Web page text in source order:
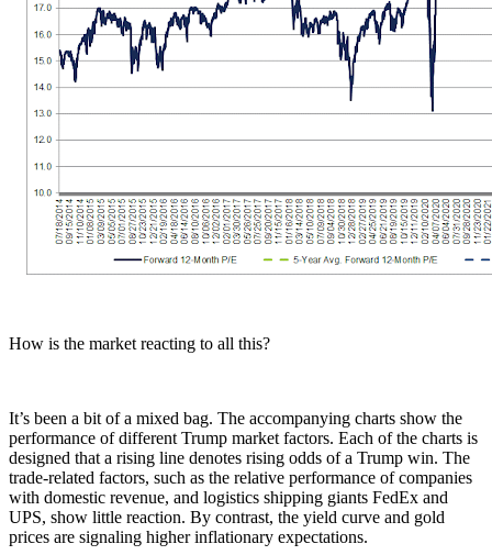
How is the market reacting to all this?
It’s been a bit of a mixed bag. The accompanying charts show the
performance of different Trump market factors. Each of the charts is
designed that a rising line denotes rising odds of a Trump win. The
trade-related factors, such as the relative performance of companies
with domestic revenue, and logistics shipping giants FedEx and
UPS, show little reaction. By contrast, the yield curve and gold
prices are signaling higher inflationary expectations.